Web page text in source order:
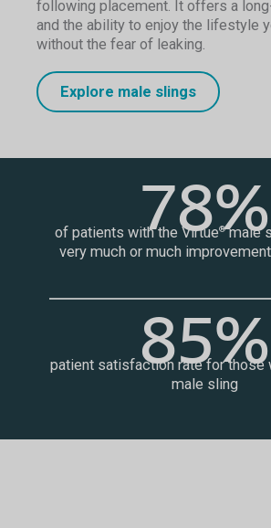
following placement. It offers a
and the ability to enjoy the lifestyle
without the fear of leaking.
Explore male slings
78%
of patients with the Virtue®male
very much or much
85%
patient satisfaction rate for those
male sling